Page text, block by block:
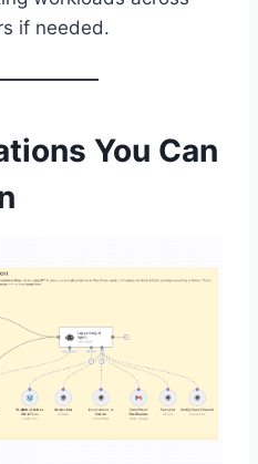
if needed.
You Can